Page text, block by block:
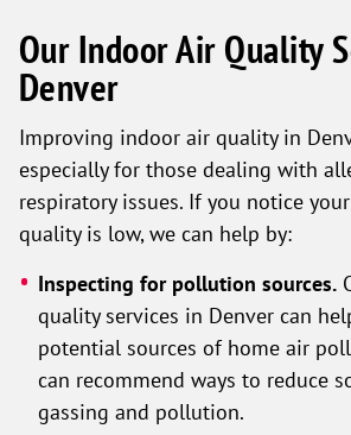
Our Indoor Air Quality
Denver
Improving indoor air quality in
especially for those dealing with
respiratory issues. If you notice
quality is low, we can help by:
Inspecting for pollution sources.
quality services in Denver can
potential sources of home air
can recommend ways to reduce
gassing and pollution.